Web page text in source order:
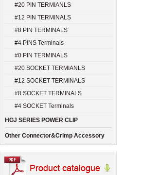
#20 PIN TERMIANLS
#12 PIN TERMINALS
#8 PIN TERMINALS
#4 PINS Terminals
#0 PIN TERMINALS
#20 SOCKET TERMIANLS
#12 SOCKET TERMINALS
#8 SOCKET TERMINALS
#4 SOCKET Terminals
HGJ SERIES POWER CLIP
Other Connector&Crimp Accessory